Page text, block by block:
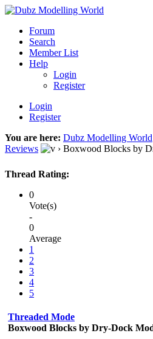
Forum
Search
Member List
Help
Login
Register
Login
Register
You are here: Dubz Modelling World
Reviews
› Boxwood Blocks by
Thread Rating:
0
Vote(s)
-
0
Average
1
2
3
4
5
Threaded Mode
Boxwood Blocks by Dry-Dock